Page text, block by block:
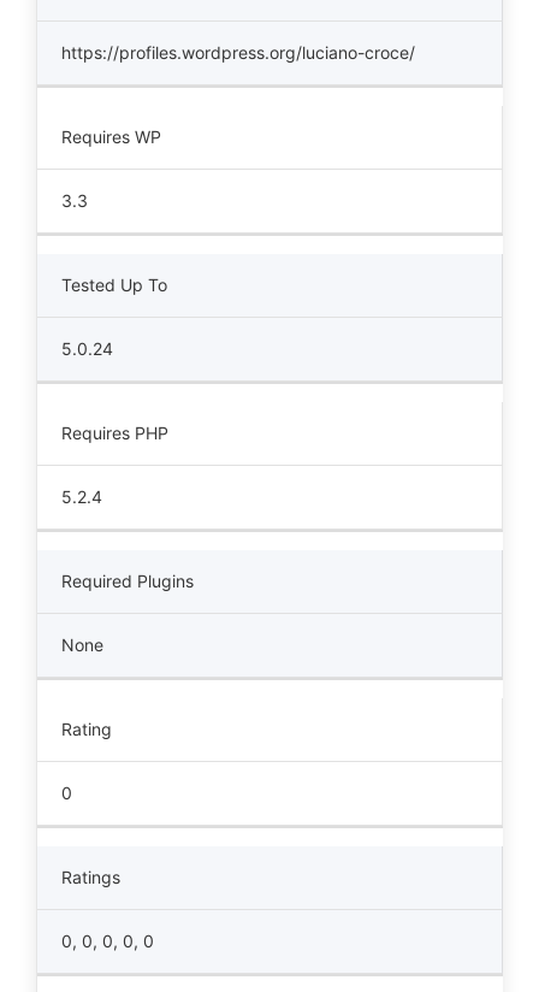
https://profiles.wordpress.org/luciano-croce/
Requires WP
3.3
Tested Up To
5.0.24
Requires PHP
5.2.4
Required Plugins
None
Rating
0
Ratings
0, 0, 0, 0, 0